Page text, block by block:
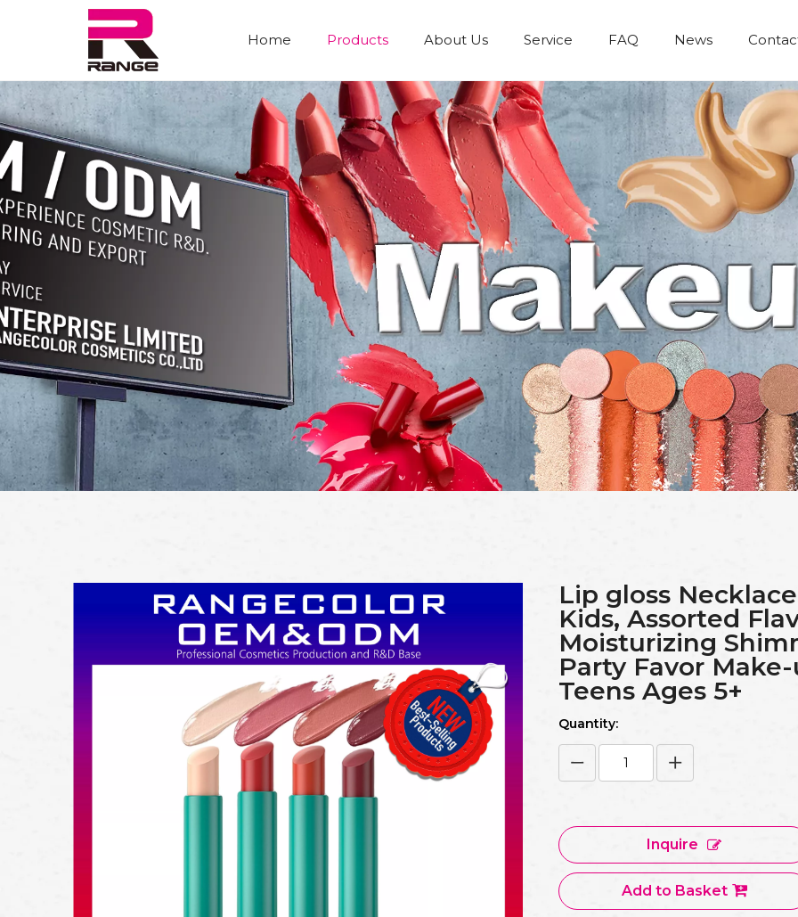
Home Products About Us Service FAQ News
Lip gloss
Kids, Assorted
Moisturizing
Party Favor
Teens Ages 5+
Quantity:
Inquire
Add to Basket